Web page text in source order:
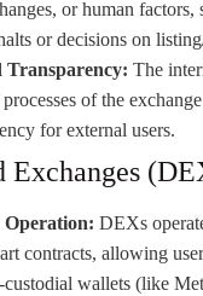
or human factors,
or decisions on
Transparency: The
of the
for external users.
Exchanges
DEXs
contracts, allowing
wallets (like